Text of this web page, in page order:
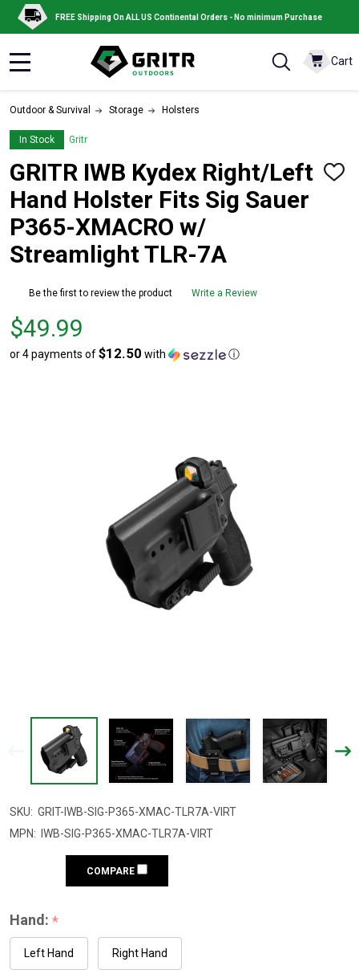
FREE Shipping On ALL US Continental Orders - No minimum Purchase
Cart
Outdoor & Survival Storage Holsters
In Stock Gritr
GRITR IWB Kydex Right/Left
Hand Holster Fits Sig Sauer
P365-XMACRO w/
Streamlight TLR-7A
ADD
Be the first to review the product Write a Review
Price
$49.99
$49.99
or 4 payments of$12.50 with ⓘ
SKU: GRIT-IWB-SIG-P365-XMAC-TLR7A-VIRT
MPN:
IWB-SIG-P365-XMAC-TLR7A-VIRT
COMPARE
Hand: *
Left Hand Right Hand